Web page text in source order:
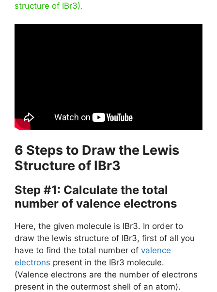
structure of IBr3).
6 Steps to Draw the Lewis
Structure of IBr3
Step #1: Calculate the total
number of valence electrons
Here, the given molecule is IBr3. In order to
draw the lewis structure of IBr3, first of all you
have to find the total number of valence
electrons present in the IBr3 molecule.
(Valence electrons are the number of electrons
present in the outermost shell of an atom).